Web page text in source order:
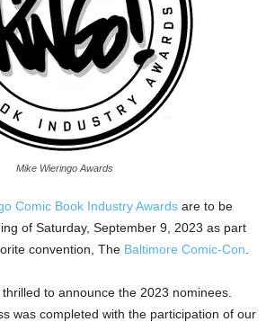
Mike Wieringo Awards
Comic Book Industry Awards are to be
of Saturday, September 9, 2023 as part
convention, The Baltimore Comic-Con
to announce the 2023 nominees.
was completed with the participation of our